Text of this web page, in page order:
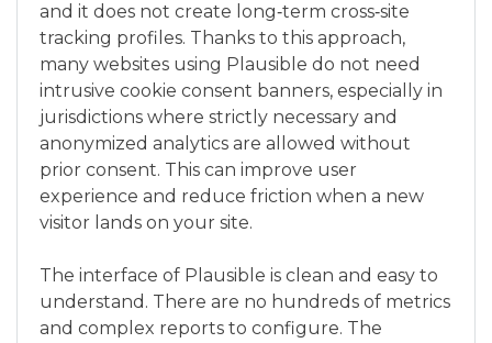
and it does not create long‑term cross‑site
tracking profiles. Thanks to this approach,
many websites using Plausible do not need
intrusive cookie consent banners, especially in
jurisdictions where strictly necessary and
anonymized analytics are allowed without
prior consent. This can improve user
experience and reduce friction when a new
visitor lands on your site.
The interface of Plausible is clean and easy to
understand. There are no hundreds of metrics
and complex reports to configure. The